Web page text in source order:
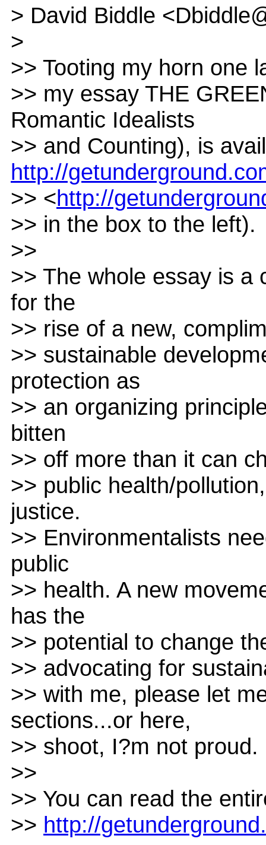
> David Biddle
>
>> Tooting my horn one
>> my essay THE
Romantic Idealists
>> and Counting), is
http://
>> <http://
>> in the box to the left).
>>
>> The whole essay is a
for the
>> rise of a new,
>> sustainable
protection as
>> an organizing
bitten
>> off more than it can
>> public health/
justice.
>> Environmentalists
public
>> health. A new
has the
>> potential to change
>> advocating for
>> with me, please let
sections...or here,
>> shoot, I?m not proud.
>>
>> You can read the
>> http://